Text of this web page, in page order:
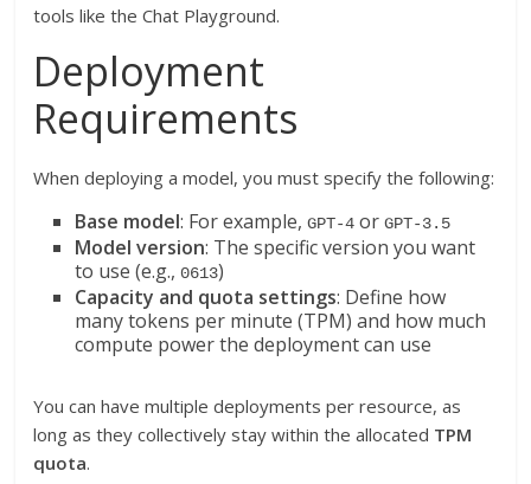
tools like the Chat Playground.
Deployment
Requirements
When deploying a model, you must specify the following:
Base model: For example,GPT-4 orGPT-3.5
Model version: The specific version you want
to use (e.g.,0613)
Capacity and quota settings: Define how
many tokens per minute (TPM) and how much
compute power the deployment can use
You can have multiple deployments per resource, as
long as they collectively stay within the allocated TPM
quota.